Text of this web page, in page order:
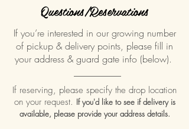
Questions/Reservations
If you’re interested in our growing number
of pickup & delivery points, please fill in
your address & guard gate info (below).
If reserving, please specify the drop location
on your request. If you'd like to see if delivery is
available, please provide your address details.